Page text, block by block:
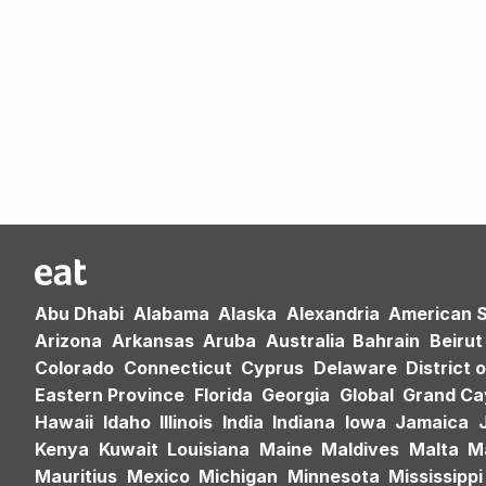
Abu Dhabi Alabama Alaska Alexandria American
Arizona Arkansas Aruba Australia Bahrain Beirut
Colorado Connecticut Cyprus Delaware District
Eastern Province Florida Georgia Global Grand
Hawaii Idaho Illinois India Indiana Iowa Jamaica
Kenya Kuwait Louisiana Maine Maldives Malta
Mauritius Mexico Michigan Minnesota Mississippi